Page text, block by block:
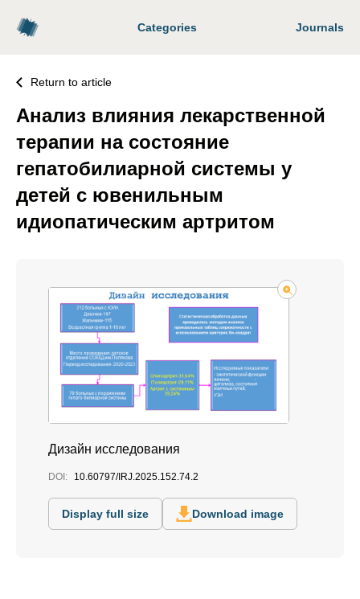
Categories Journals
Return to article
Анализ влияния лекарственной
терапии на состояние
гепатобилиарной системы у
детей с ювенильным
идиопатическим артритом
Дизайн исследования
DOI: 10.60797/IRJ.2025.152.74.2
Display full size Download image